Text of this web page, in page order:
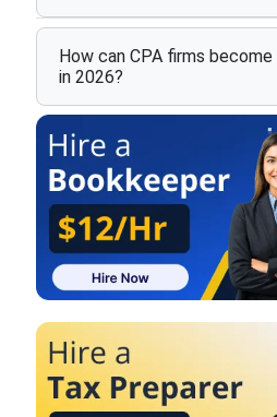
How can CPA firms
in 2026?